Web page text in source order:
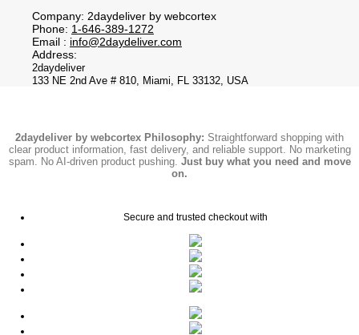
Company: 2daydeliver by webcortex
Phone: 1-646-389-1272
Email : info@2daydeliver.com
Address:
2daydeliver
133 NE 2nd Ave # 810, Miami, FL 33132, USA
2daydeliver by webcortex Philosophy: Straightforward shopping with
clear product information, fast delivery, and reliable support. No marketing
spam. No AI-driven product pushing. Just buy what you need and move
on.
Secure and trusted checkout with